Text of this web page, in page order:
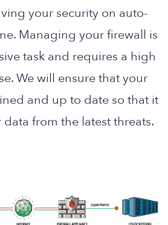
your security on auto-
Managing your firewall is
task and requires a high
We will ensure that your
and up to date so that it
from the latest threats.